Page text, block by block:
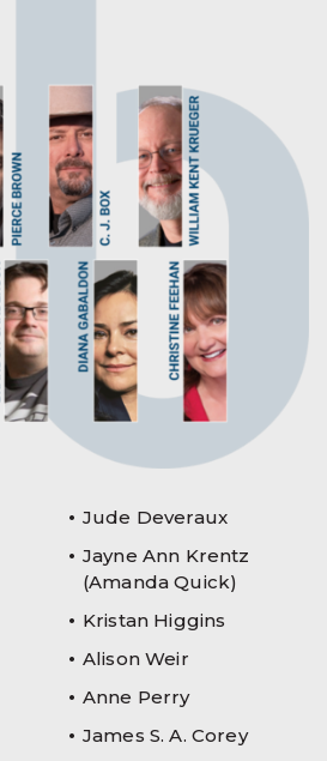
Jude Deveraux
Jayne Ann Krentz
(Amanda Quick)
Kristan Higgins
Alison Weir
Anne Perry
James S. A. Corey